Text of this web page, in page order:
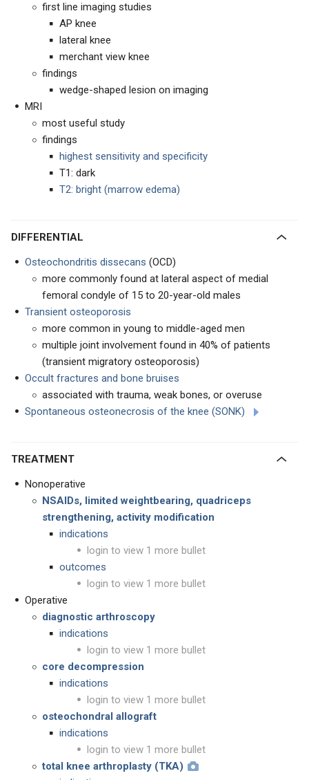
first line imaging studies
AP knee
lateral knee
merchant view knee
findings
wedge-shaped lesion on imaging
MRI
most useful study
findings
highest sensitivity and specificity
T1: dark
T2: bright (marrow edema)
DIFFERENTIAL
Osteochondritis dissecans (OCD)
more commonly found at lateral aspect of medial
femoral condyle of 15 to 20-year-old males
Transient osteoporosis
more common in young to middle-aged men
multiple joint involvement found in 40% of patients
(transient migratory osteoporosis)
Occult fractures and bone bruises
associated with trauma, weak bones, or overuse
Spontaneous osteonecrosis of the knee (SONK)
TREATMENT
Nonoperative
NSAIDs, limited weightbearing, quadriceps
strengthening, activity modification
indications
login to view 1 more bullet
outcomes
login to view 1 more bullet
Operative
diagnostic arthroscopy
indications
login to view 1 more bullet
core decompression
indications
login to view 1 more bullet
osteochondral allograft
indications
login to view 1 more bullet
total knee arthroplasty (TKA)